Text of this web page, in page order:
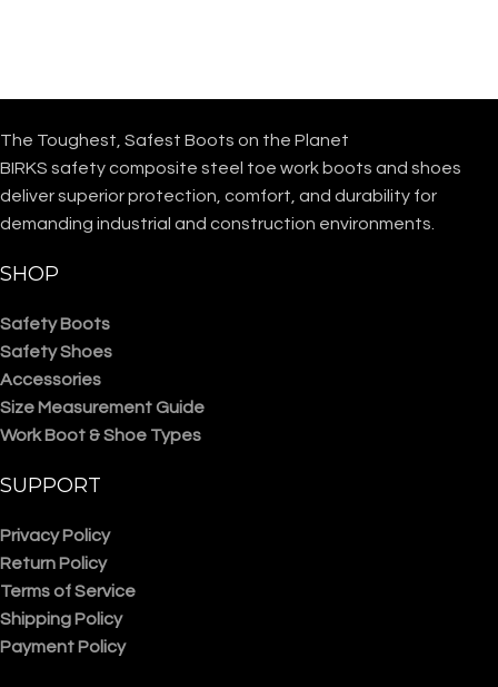
The Toughest, Safest Boots on the Planet
BIRKS safety composite steel toe work boots and shoes
deliver superior protection, comfort, and durability for
demanding industrial and construction environments.
SHOP
Safety Boots
Safety Shoes
Accessories
Size Measurement Guide
Work Boot & Shoe Types
SUPPORT
Privacy Policy
Return Policy
Terms of Service
Shipping Policy
Payment Policy